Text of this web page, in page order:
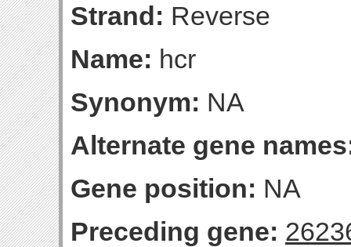
Strand: Reverse
Name: hcr
Synonym: NA
Alternate gene
Gene position: NA
Preceding gene: